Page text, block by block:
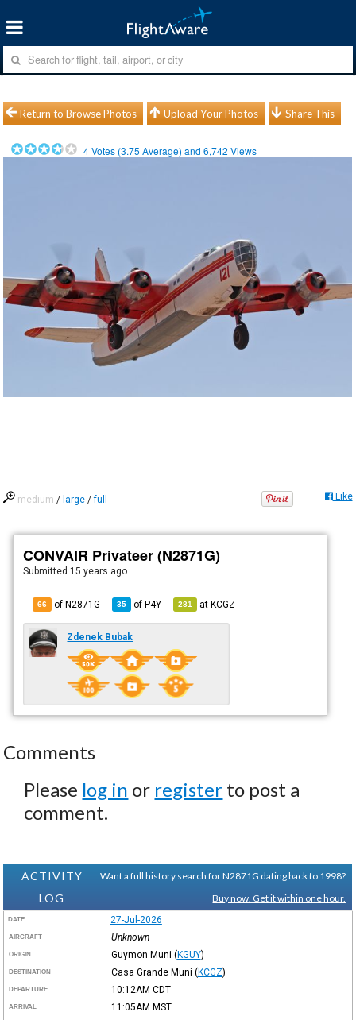
Return to Browse Photos Upload Your Photos Share This
4Votes (3.75 Average) and6,742 Views
medium / large /full Like
CONVAIR Privateer (N2871G)
Submitted 15 years ago
66 of N2871G 35 ofP4Y 281 atKCGZ
Zdenek Bubak
Comments
Please log in or register to post a
comment.
ACTIVITY
LOG
Want a full history search for N2871G dating back to 1998?
Buy now. Get it within one hour.
DATE 27-Jul-2026
AIRCRAFT Unknown
ORIGIN Guymon Muni (KGUY)
DESTINATION Casa Grande Muni (KCGZ)
DEPARTURE 10:12AM CDT
ARRIVAL 11:05AM MST